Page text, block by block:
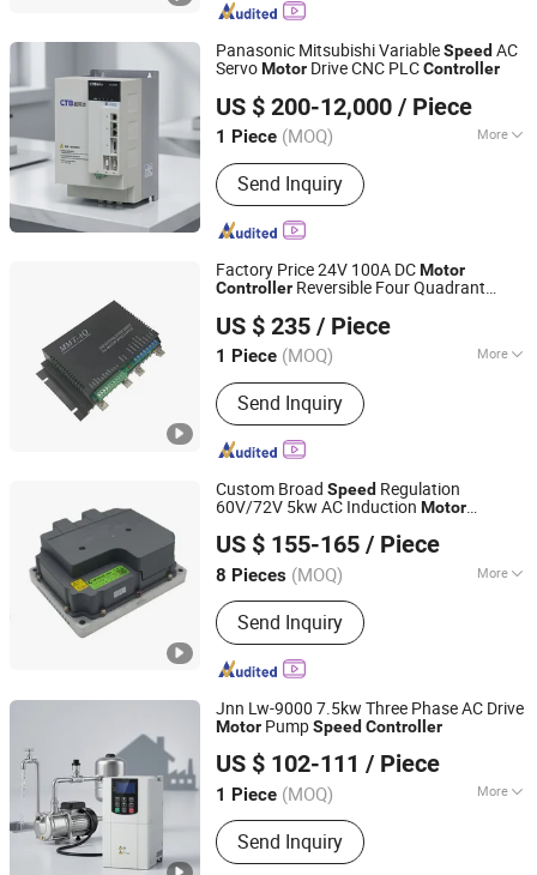
Panasonic Mitsubishi VariableSpeed AC
ServoMotor Drive CNC PLCController
US $ 200-12,000 / Piece
1 Piece (MOQ) More
Main Products:Linear Guide, Ball
Screw, Coupling, Servo Motor, Servo
Drive, Motorized Spindle, Dd Rotary
Table
Send Inquiry
Nanjing Qitu Intelligent Equipment Co., Ltd.
Jiangsu, China
Since 2026
Factory Price 24V 100A DCMotor
Controller Reversible Four Quadrant
Motor Speed Controller
US $ 235 / Piece
1 Piece (MOQ) More
Task :Following
Send Inquiry
Jinan Lanjiu Electronic Technology Co., Ltd.
Shandong, China Since 2022
Custom Broad Speed Regulation
60V/72V 5kw AC Induction Motor
US $ 155-165 / Piece
8 Pieces (MOQ) More
Main Products:Permanent Magnet
Synchronous Motor Controller, AC
Induction Motor Controller, Servo
Controller
Send Inquiry
Nanjing Aoneng New Energy Co., Ltd
Jiangsu, China
Since 2025
Jnn Lw-9000 7.5kw Three Phase AC Drive
Motor PumpSpeed Controller
US $ 102-111 / Piece
1 Piece (MOQ) More
Switch Mode :PWM Control
Send Inquiry
Shanghai Winning Electric Co., Ltd.
Shanghai, China Since 2021